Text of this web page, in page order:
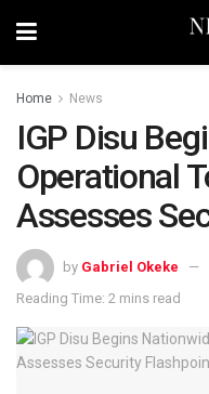
Home News
IGP Disu
Operational
Assesses
by Gabriel Okeke
Reading Time: 2 mins read